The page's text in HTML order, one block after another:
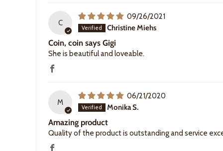
C
09/26/2021
Christine Miehs
Coin, coin says Gigi
She is beautiful and loveable.
M
06/21/2020
Monika S.
Amazing product
Quality of the product is outstanding and service